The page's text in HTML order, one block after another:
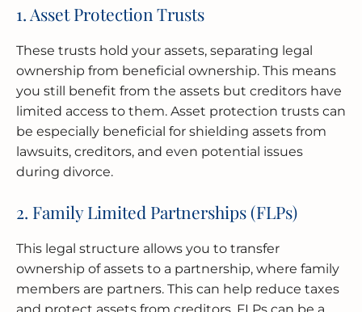
1. Asset Protection Trusts
These trusts hold your assets, separating legal
ownership from beneficial ownership. This means
you still benefit from the assets but creditors have
limited access to them. Asset protection trusts can
be especially beneficial for shielding assets from
lawsuits, creditors, and even potential issues
during divorce.
2. Family Limited Partnerships (FLPs)
This legal structure allows you to transfer
ownership of assets to a partnership, where family
members are partners. This can help reduce taxes